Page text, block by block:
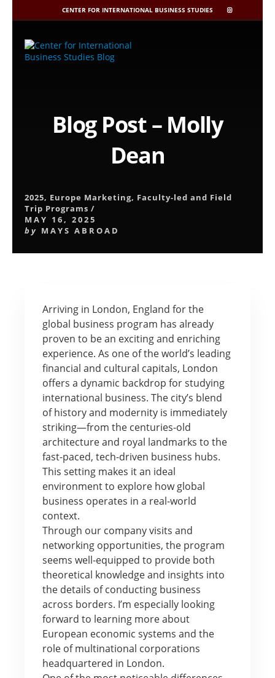
CENTER FOR INTERNATIONAL BUSINESS STUDIES
CIBIS
INSTAGRAM
content
Blog Post – Molly
Dean
2025, Europe Marketing, Faculty-led and Field
Trip Programs /
MAY 16, 2025
by MAYS ABROAD
Arriving in London, England for the
global business program has already
proven to be an exciting and enriching
experience. As one of the world’s leading
financial and cultural capitals, London
offers a dynamic backdrop for studying
international business. The city’s blend
of history and modernity is immediately
striking—from the centuries-old
architecture and royal landmarks to the
fast-paced, tech-driven business hubs.
This setting makes it an ideal
environment to explore how global
business operates in a real-world
context.
Through our company visits and
networking opportunities, the program
seems well-equipped to provide both
theoretical knowledge and insights into
the details of conducting business
across borders. I’m especially looking
forward to learning more about
European economic systems and the
role of multinational corporations
headquartered in London.